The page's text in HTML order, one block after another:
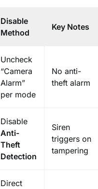
Disable
Method
Key Notes
Uncheck
“Camera
Alarm”
per mode
No anti-
theft alarm
Disable
Anti-
Theft
Detection
Siren
triggers on
tampering
Direct